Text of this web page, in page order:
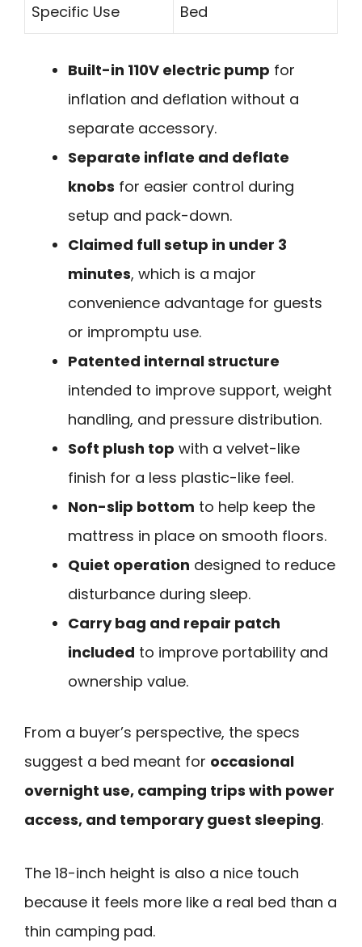
Specific Use Bed
Built-in 110V electric pump for
inflation and deflation without a
separate accessory.
Separate inflate and deflate
knobs for easier control during
setup and pack-down.
Claimed full setup in under 3
minutes, which is a major
convenience advantage for guests
or impromptu use.
Patented internal structure
intended to improve support, weight
handling, and pressure distribution.
Soft plush top with a velvet-like
finish for a less plastic-like feel.
Non-slip bottom to help keep the
mattress in place on smooth floors.
Quiet operation designed to reduce
disturbance during sleep.
Carry bag and repair patch
included to improve portability and
ownership value.
From a buyer’s perspective, the specs
suggest a bed meant for occasional
overnight use, camping trips with power
access, and temporary guest sleeping.
The 18-inch height is also a nice touch
because it feels more like a real bed than a
thin camping pad.